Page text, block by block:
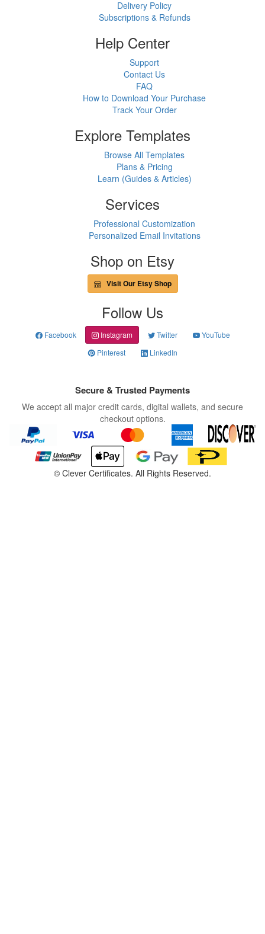
Delivery Policy
Subscriptions & Refunds
Help Center
Support
Contact Us
FAQ
How to Download Your Purchase
Track Your Order
Explore Templates
Browse All Templates
Plans & Pricing
Learn (Guides & Articles)
Services
Professional Customization
Personalized Email Invitations
Shop on Etsy
Visit Our Etsy Shop
Follow Us
Facebook Instagram Twitter
YouTube
Pinterest
LinkedIn
Secure & Trusted Payments
We accept all major credit cards, digital wallets, and secure
checkout options.
© Clever Certificates. All Rights Reserved.